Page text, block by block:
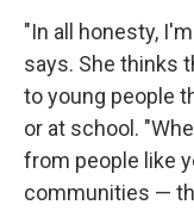
"In all honesty,
says. She thinks
to young people
or at school.
from people like
communities —